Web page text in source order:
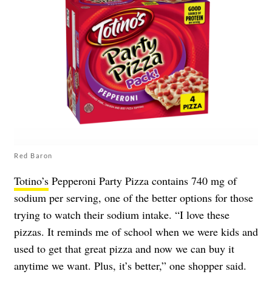
Red Baron
Totino’s Pepperoni Party Pizza contains 740 mg of
sodium per serving, one of the better options for those
trying to watch their sodium intake. “I love these
pizzas. It reminds me of school when we were kids and
used to get that great pizza and now we can buy it
anytime we want. Plus, it’s better,” one shopper said.